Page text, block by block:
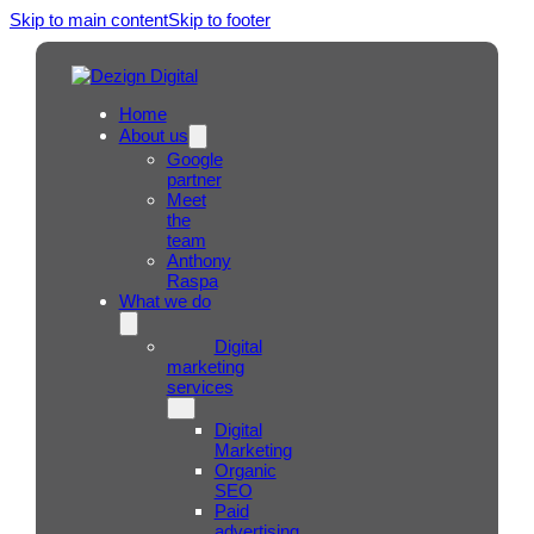
Skip to main contentSkip to footer
Home
About us
Google
partner
Meet
the
team
Anthony
Raspa
What we do
Digital
marketing
services
Digital
Marketing
Organic
SEO
Paid